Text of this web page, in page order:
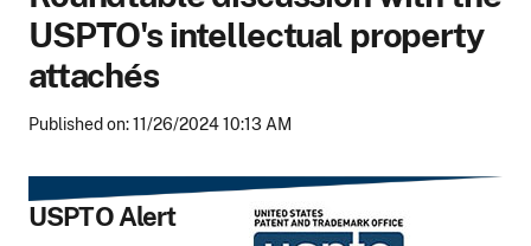
Office
USPTO's intellectual property
attachés
Published on: 11/26/2024 10:13 AM
USPTO Alert